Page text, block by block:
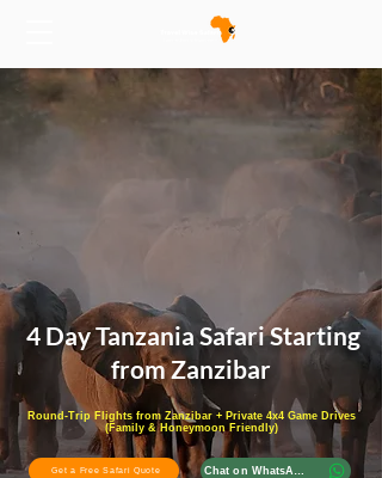
4 Day Tanzania Safari Starting
from Zanzibar
Round-Trip Flights from Zanzibar + Private 4x4 Game Drives
(Family & Honeymoon Friendly)
Get a Free Safari Quote Chat on WhatsApp